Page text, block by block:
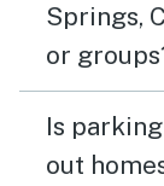
Springs,
or
Is
out